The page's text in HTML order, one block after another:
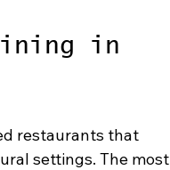
in
restaurants that
settings. The most